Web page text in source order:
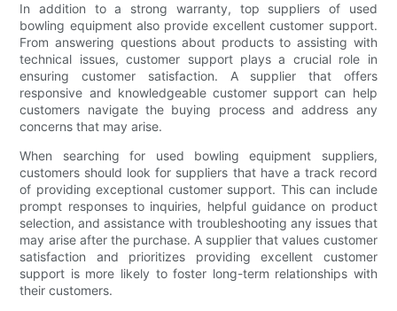
In addition to a strong warranty, top suppliers of used
bowling equipment also provide excellent customer support.
From answering questions about products to assisting with
technical issues, customer support plays a crucial role in
ensuring customer satisfaction. A supplier that offers
responsive and knowledgeable customer support can help
customers navigate the buying process and address any
concerns that may arise.
When searching for used bowling equipment suppliers,
customers should look for suppliers that have a track record
of providing exceptional customer support. This can include
prompt responses to inquiries, helpful guidance on product
selection, and assistance with troubleshooting any issues that
may arise after the purchase. A supplier that values customer
satisfaction and prioritizes providing excellent customer
support is more likely to foster long-term relationships with
their customers.